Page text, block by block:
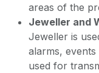
areas of the
Jeweller and
Jeweller is
alarms, events
used for